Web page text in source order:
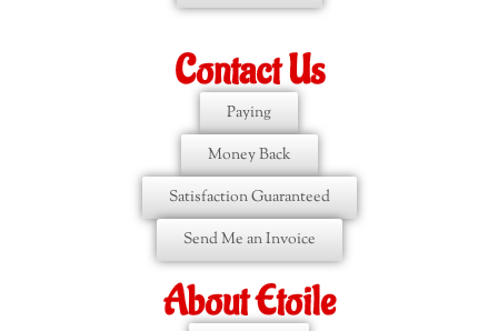
Contact Us
Paying
Money Back
Satisfaction Guaranteed
Send Me an Invoice
About Etoile